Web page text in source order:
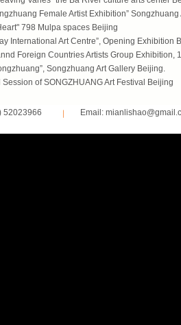
Female Artist Exhibition”
798 Mulpa spaces Beijing
International Art Centre”, Opening Exhibition
Foreign Countries Artists Group Exhibition,
Songzhuang Art Gallery Beijing.
of SONGZHUANG Art Festival Beijing
52023966 Email: